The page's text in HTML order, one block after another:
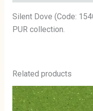
Silent Dove (Code:
PUR collection.
Related products